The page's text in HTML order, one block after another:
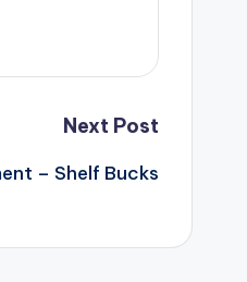
Next Post
– Shelf Bucks